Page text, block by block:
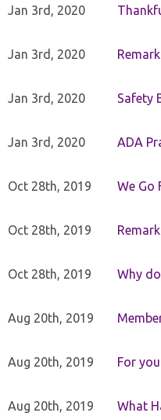
Jan 3rd, 2020
Jan 3rd, 2020
Jan 3rd, 2020 Safety
Jan 3rd, 2020 ADA
Oct 28th, 2019 We Go
Oct 28th, 2019
Oct 28th, 2019 Why
Aug 20th, 2019
Aug 20th, 2019 For
Aug 20th, 2019 What